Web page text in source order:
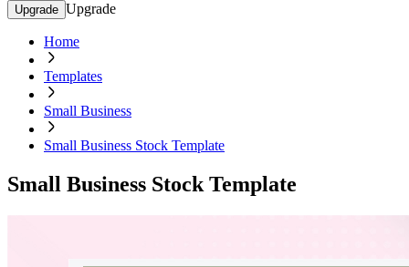
Upgrade Upgrade
Home
Templates
Small Business
Small Business Stock Template
Small Business Stock Template